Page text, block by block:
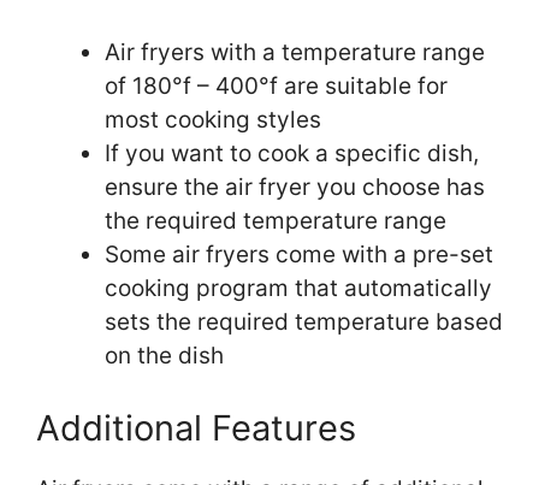
Air fryers with a temperature range
of 180°f – 400°f are suitable for
most cooking styles
If you want to cook a specific dish,
ensure the air fryer you choose has
the required temperature range
Some air fryers come with a pre-set
cooking program that automatically
sets the required temperature based
on the dish
Additional Features